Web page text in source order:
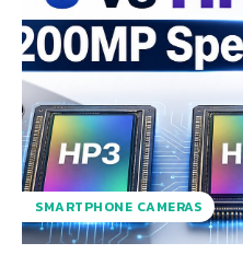
SMARTPHONE CAMERAS